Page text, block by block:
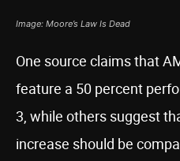
Image: Moore’s Law Is Dead
One source claims that
feature a 50 percent
3, while others suggest
increase should be